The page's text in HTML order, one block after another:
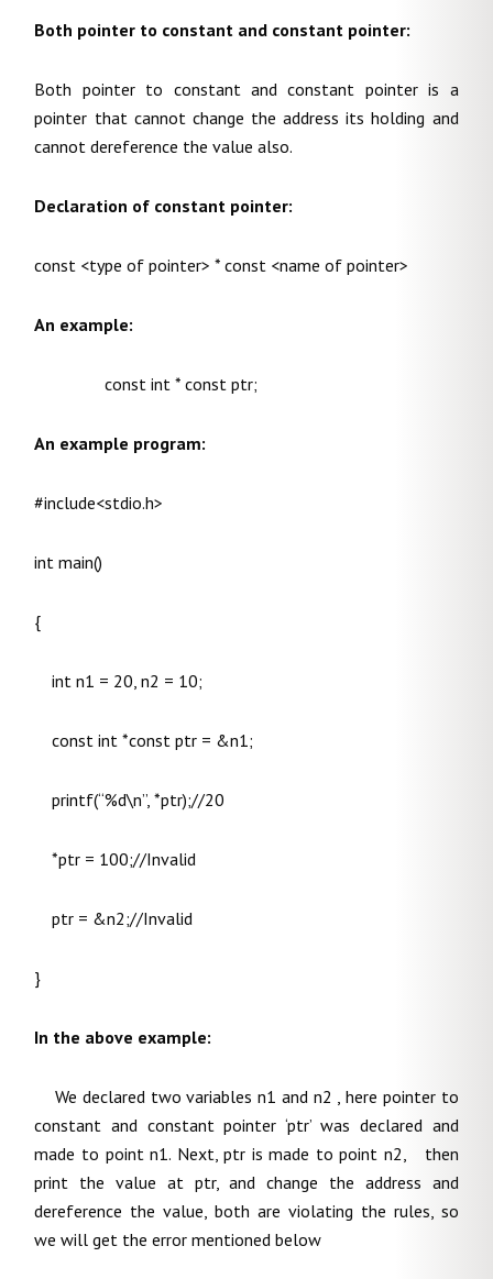
Both pointer to constant and constant pointer:
Both pointer to constant and constant pointer is a
pointer that cannot change the address its holding and
cannot dereference the value also.
Declaration of constant pointer:
const <type of pointer> * const <name of pointer>
An example:
const int * const ptr;
An example program:
#include<stdio.h>
int main()
{
int n1 = 20, n2 = 10;
const int *const ptr = &n1;
printf(“%d\n”, *ptr);//20
*ptr = 100;//Invalid
ptr = &n2;//Invalid
}
In the above example:
We declared two variables n1 and n2 , here pointer to
constant and constant pointer ‘ptr’ was declared and
made to point n1. Next, ptr is made to point n2, then
print the value at ptr, and change the address and
dereference the value, both are violating the rules, so
we will get the error mentioned below